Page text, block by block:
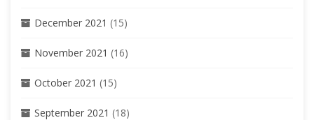
December 2021 (15)
November 2021 (16)
October 2021 (15)
September 2021 (18)